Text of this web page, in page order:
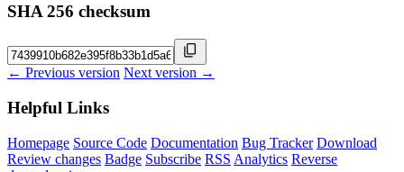
SHA 256 checksum
← Previous version Next version →
Helpful Links
Homepage Source Code Documentation Bug Tracker Download
Review changes Badge Subscribe RSS Analytics Reverse